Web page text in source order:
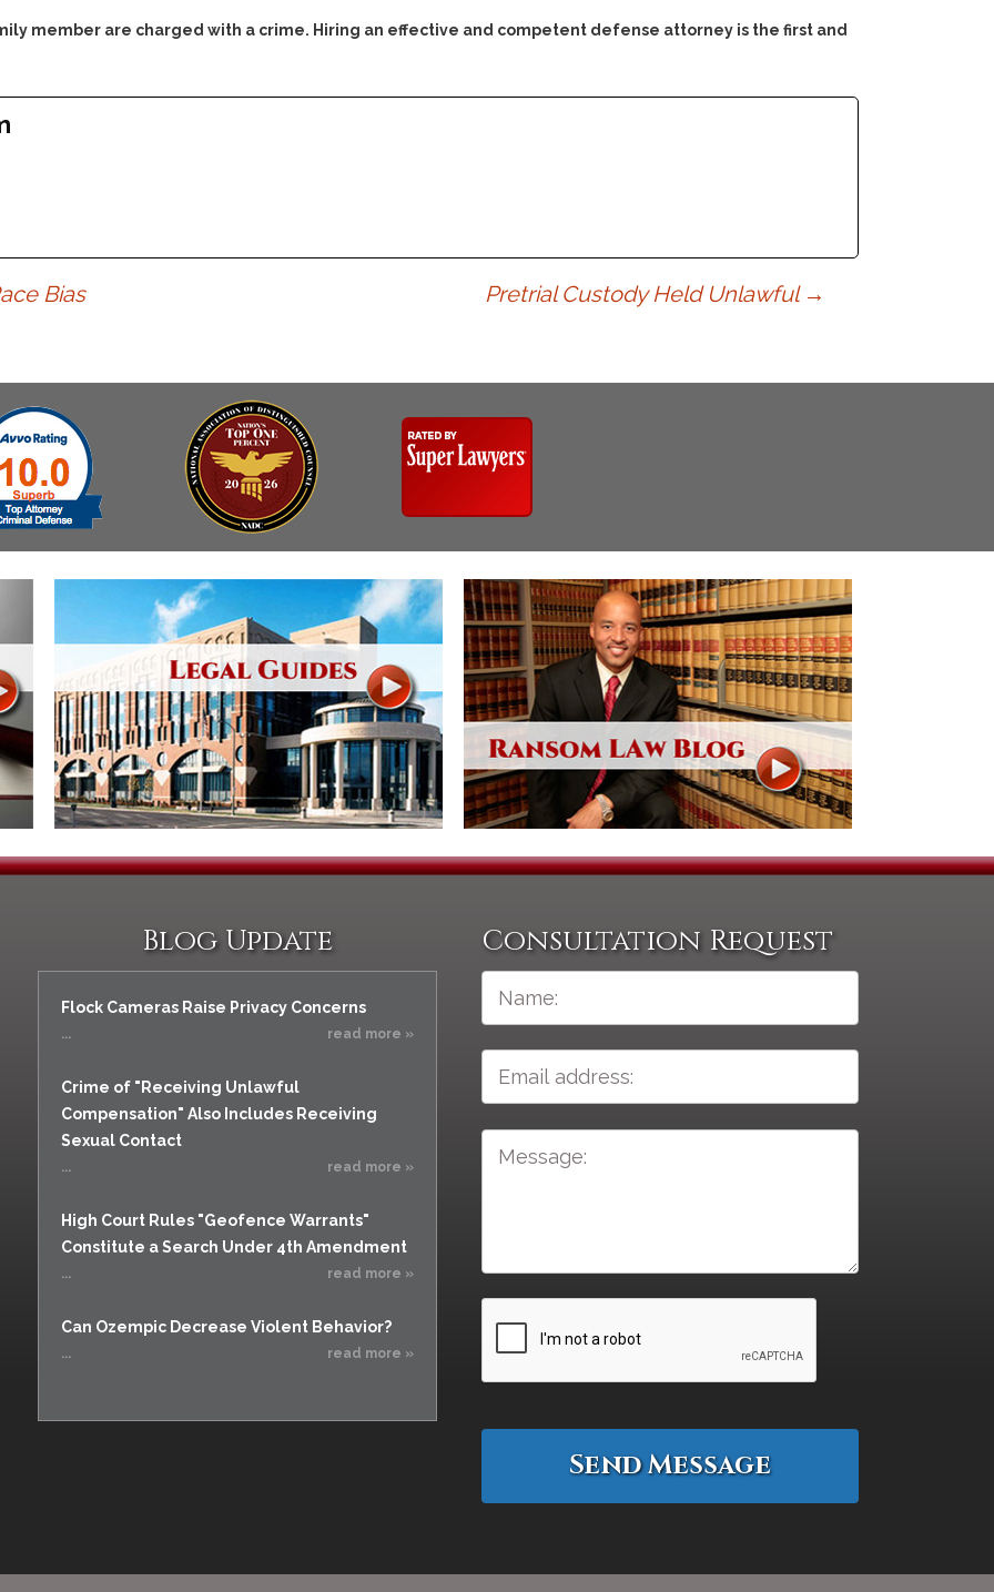
Witness & Intimidation of
Vacating Criminal
Charges
Vehicular
Homicide/Assault
Misconduct: The Rules,
member are charged with a crime. Hiring an effective and competent defense attorney is the first and
Bias Pretrial Custody Held Unlawful →
Blog Update
Flock Cameras Raise Privacy Concerns
... read more »
Crime of "Receiving Unlawful
Compensation" Also Includes Receiving
Sexual Contact
... read more »
High Court Rules "Geofence Warrants"
Constitute a Search Under 4th Amendment
... read more »
Can Ozempic Decrease Violent Behavior?
... read more »
Consultation Request